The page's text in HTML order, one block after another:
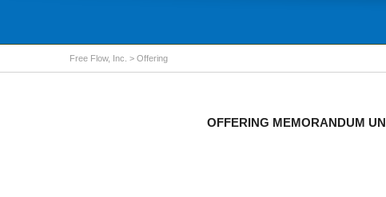
Free Flow, Inc. > Offering
OFFERING MEMORANDUM